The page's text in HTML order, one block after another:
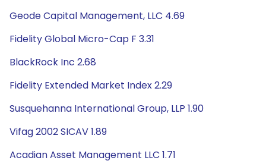
Geode Capital Management, LLC 4.69
Fidelity Global Micro-Cap F 3.31
BlackRock Inc 2.68
Fidelity Extended Market Index 2.29
Susquehanna International Group, LLP 1.90
Vifag 2002 SICAV 1.89
Acadian Asset Management LLC 1.71